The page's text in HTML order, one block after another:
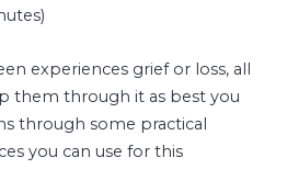
experiences grief or loss, all
them through it as best you
through some practical
you can use for this